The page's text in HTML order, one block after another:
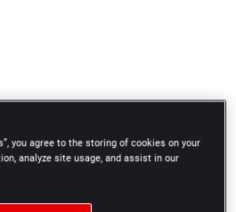
you agree to the storing of cookies on your
analyze site usage, and assist in our